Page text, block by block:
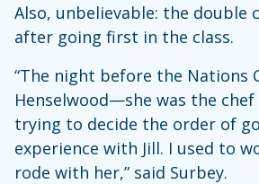
Also, unbelievable: the double
after going first in the class.
“The night before the Nations
Henselwood—she was the chef
trying to decide the order of
experience with Jill. I used to
rode with her,” said Surbey.